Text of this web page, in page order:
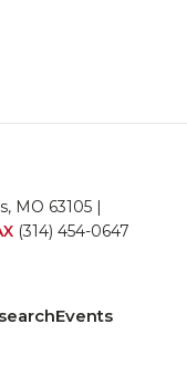
MO 63105 |
(314) 454-0647
Events